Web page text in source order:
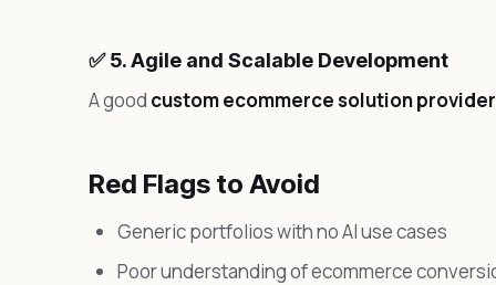
✅ 5. Agile and Scalable Development
A good custom ecommerce solution provider
Red Flags to Avoid
Generic portfolios with no AI use cases
Poor understanding of ecommerce